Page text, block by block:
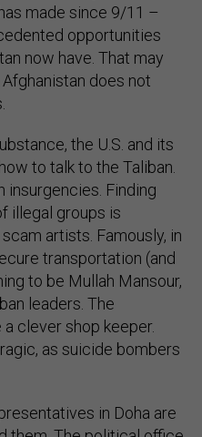
made since 9/11 –
opportunities
now have. That may
does not
the U.S. and its
to talk to the Taliban.
insurgencies. Finding
illegal groups is
artists. Famously, in
transportation (and
to be Mullah Mansour,
leaders. The
clever shop keeper.
as suicide bombers
in Doha are